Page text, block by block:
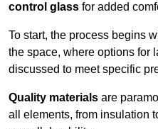
control glass for added
To start, the process begins
the space, where options for
discussed to meet specific
Quality materials are
all elements, from insulation